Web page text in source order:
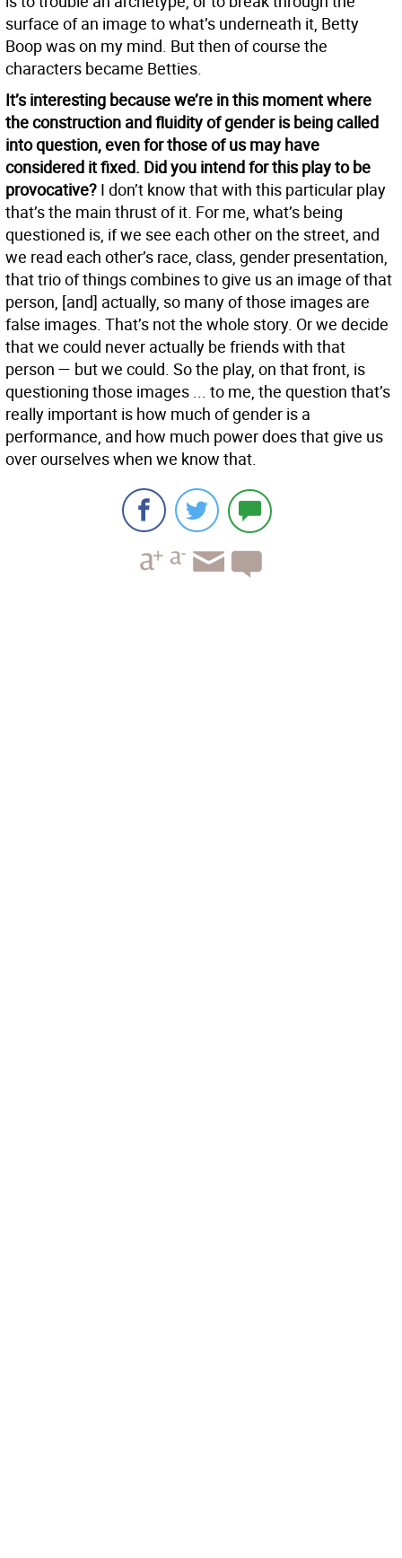
surface of an image to what’s underneath it, Betty
Boop was on my mind. But then of course the
characters became Betties.
It’s interesting because we’re in this moment where
the construction and fluidity of gender is being called
into question, even for those of us may have
considered it fixed. Did you intend for this play to be
provocative? I don’t know that with this particular play
that’s the main thrust of it. For me, what’s being
questioned is, if we see each other on the street, and
we read each other’s race, class, gender presentation,
that trio of things combines to give us an image of that
person, [and] actually, so many of those images are
false images. That’s not the whole story. Or we decide
that we could never actually be friends with that
person — but we could. So the play, on that front, is
questioning those images ... to me, the question that’s
really important is how much of gender is a
performance, and how much power does that give us
over ourselves when we know that.